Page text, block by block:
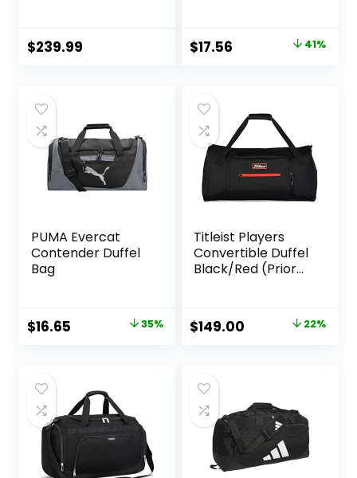
$239.99
Fitness & Sport
Original
$29.99.
$17.56
$17.56.
41%
PUMA Evercat
Contender Duffel
Bag
Original
$25.59.
$16.65
$16.65.
35%
Titleist Players
Convertible Duffel
Black/Red (Prior
Original
$190.00.
$149.00 Current22%